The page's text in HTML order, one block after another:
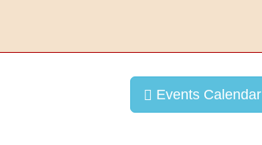
Events Calendar